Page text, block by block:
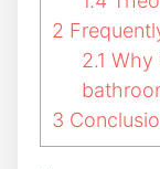
2
2.1 Why
3